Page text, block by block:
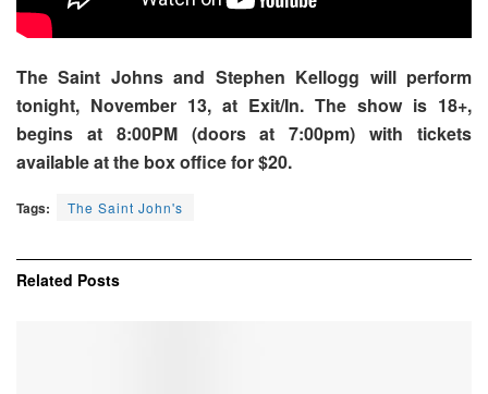
The Saint Johns and Stephen Kellogg will perform
tonight, November 13, at Exit/In. The show is 18+,
begins at 8:00PM (doors at 7:00pm) with tickets
available at the box office for $20.
Tags: The Saint John's
Related Posts